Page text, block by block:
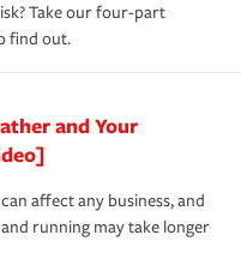
Take our four-part
find out.
and Your
affect any business, and
running may take longer